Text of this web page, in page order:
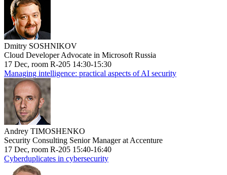
Dmitry SOSHNIKOV
Cloud Developer Advocate in Microsoft Russia
17 Dec, room R-205 14:30-15:30
Managing intelligence: practical aspects of AI security
Andrey TIMOSHENKO
Security Consulting Senior Manager at Accenture
17 Dec, room R-205 15:40-16:40
Cyberduplicates in cybersecurity